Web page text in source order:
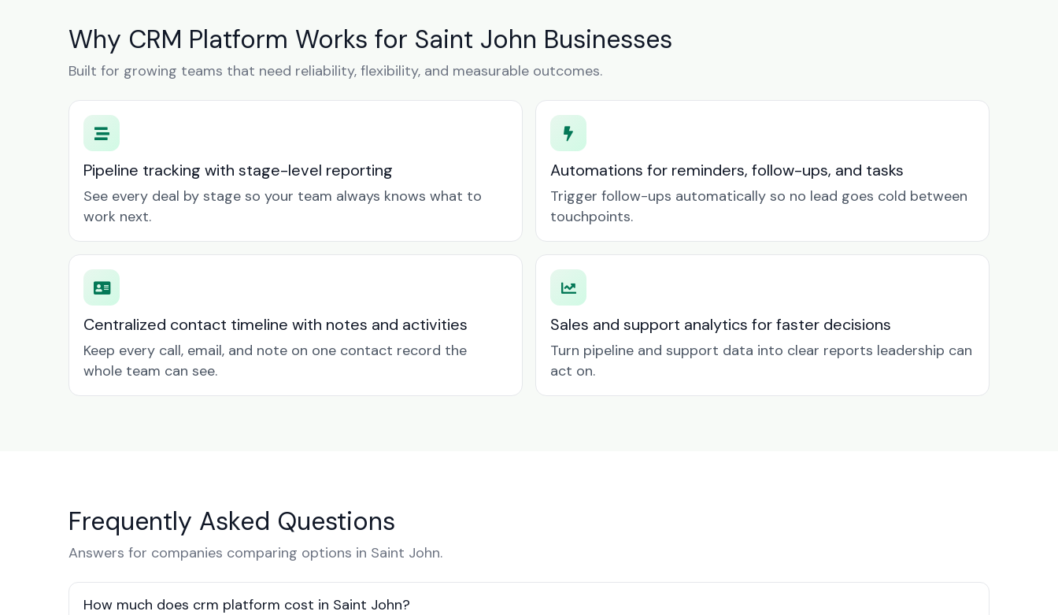
Why CRM Platform Works for Saint John Businesses
Built for growing teams that need reliability, flexibility, and measurable outcomes.
Pipeline tracking with stage-level reporting
See every deal by stage so your team always knows what to
work next.
Automations for reminders, follow-ups, and tasks
Trigger follow-ups automatically so no lead goes cold between
touchpoints.
Centralized contact timeline with notes and activities
Keep every call, email, and note on one contact record the
whole team can see.
Sales and support analytics for faster decisions
Turn pipeline and support data into clear reports leadership can
act on.
Frequently Asked Questions
Answers for companies comparing options in Saint John.
How much does crm platform cost in Saint John?